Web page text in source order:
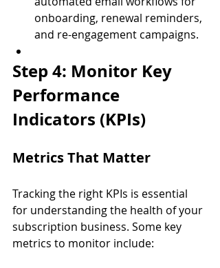
onboarding, renewal reminders,
and re-engagement campaigns.
Step 4: Monitor Key
Performance
Indicators (KPIs)
Metrics That Matter
Tracking the right KPIs is essential
for understanding the health of your
subscription business. Some key
metrics to monitor include: